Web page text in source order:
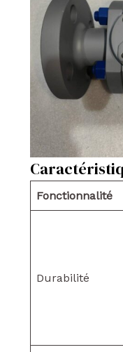
Fonctionnalité
Durabilité